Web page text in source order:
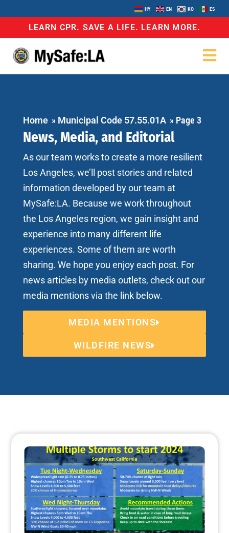
HY EN KO ES
LEARN CPR. SAVE A LIFE. LEARN MORE.
Home » Municipal Code 57.55.01A » Page 3
News, Media, and Editorial
As our team works to create a more resilient
Los Angeles, we’ll post stories and related
information developed by our team at
MySafe:LA. Because we work throughout
the Los Angeles region, we gain insight and
experience into many different life
experiences. Some of them are worth
sharing. We hope you enjoy each post. For
news articles by media outlets, check out our
media mentions via the link below.
MEDIA MENTIONS
WILDFIRE NEWS